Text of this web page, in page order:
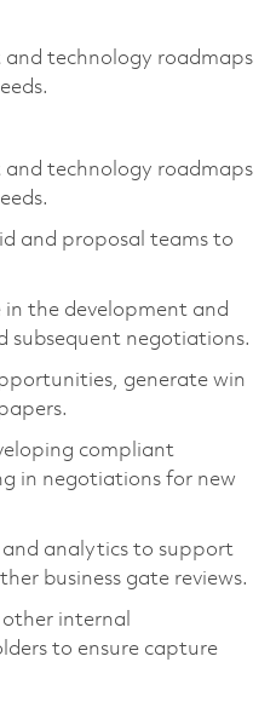
technology roadmaps
technology roadmaps
and proposal teams to
in the development and
subsequent negotiations.
generate win
compliant
in negotiations for new
and analytics to support
business gate reviews.
internal
to ensure capture